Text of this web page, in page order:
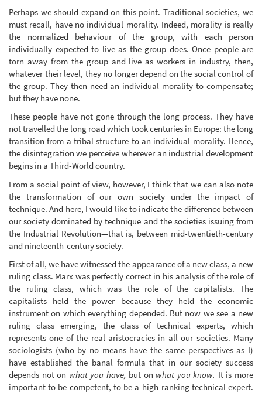
Perhaps we should expand on this point. Traditional societies, we
must recall, have no individual morality. Indeed, morality is really
the normalized behaviour of the group, with each person
individually expected to live as the group does. Once people are
torn away from the group and live as workers in industry, then,
whatever their level, they no longer depend on the social control of
the group. They then need an individual morality to compensate;
but they have none.
These people have not gone through the long process. They have
not travelled the long road which took centuries in Europe: the long
transition from a tribal structure to an individual morality. Hence,
the disintegration we perceive wherever an industrial development
begins in a Third-World country.
From a social point of view, however, I think that we can also note
the transformation of our own society under the impact of
technique. And here, I would like to indicate the difference between
our society dominated by technique and the societies issuing from
the Industrial Revolution—that is, between mid-twentieth-century
and nineteenth-century society.
First of all, we have witnessed the appearance of a new class, a new
ruling class. Marx was perfectly correct in his analysis of the role of
the ruling class, which was the role of the capitalists. The
capitalists held the power because they held the economic
instrument on which everything depended. But now we see a new
ruling class emerging, the class of technical experts, which
represents one of the real aristocracies in all our societies. Many
sociologists (who by no means have the same perspectives as I)
have established the banal formula that in our society success
depends not on what you have, but on what you know. It is more
important to be competent, to be a high-ranking technical expert.